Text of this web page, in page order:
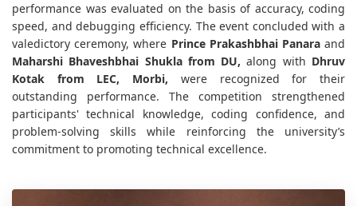
performance was evaluated on the basis of accuracy, coding
speed, and debugging efficiency. The event concluded with a
valedictory ceremony, where Prince Prakashbhai Panara and
Maharshi Bhaveshbhai Shukla from DU,along with Dhruv
Kotak from LEC, Morbi, were recognized for their
outstanding performance. The competition strengthened
participants' technical knowledge, coding confidence, and
problem-solving skills while reinforcing the university’s
commitment to promoting technical excellence.